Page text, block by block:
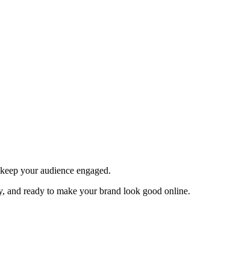
your audience engaged.
and ready to make your brand look good online.